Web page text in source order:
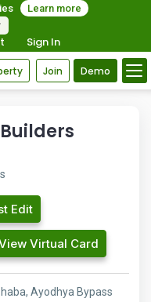
Learn more
Sign In
Join Demo
Edit
Virtual Card
Ayodhya Bypass